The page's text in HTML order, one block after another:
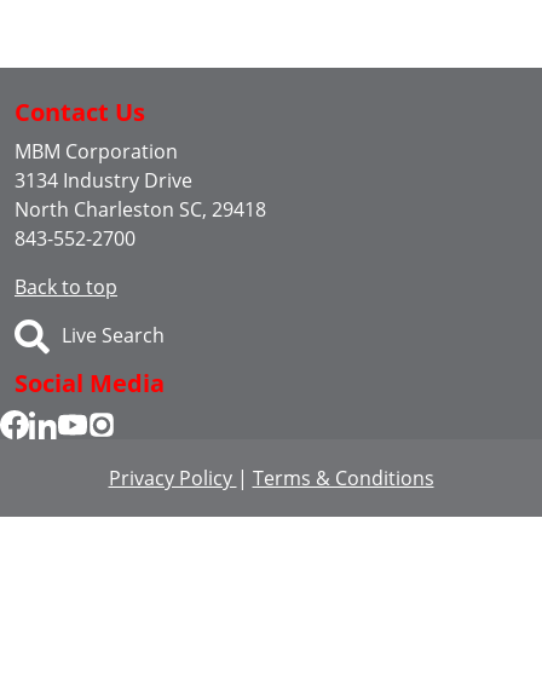
Contact Us
MBM Corporation
3134 Industry Drive
North Charleston SC, 29418
843-552-2700
Back to top
Live Search
Social Media
Privacy Policy | Terms & Conditions